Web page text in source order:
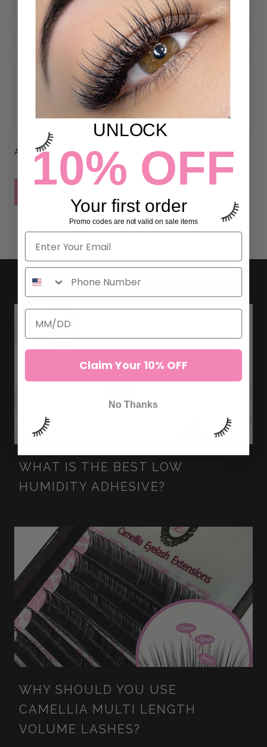
All comments are moderated before being published
WHAT IS THE BEST LOW
HUMIDITY ADHESIVE?
WHY SHOULD YOU USE
CAMELLIA MULTI LENGTH
VOLUME LASHES?
UNLOCK
10% OFF
Your first order
Promo codes are not valid on sale items
Claim Your 10% OFF
No Thanks